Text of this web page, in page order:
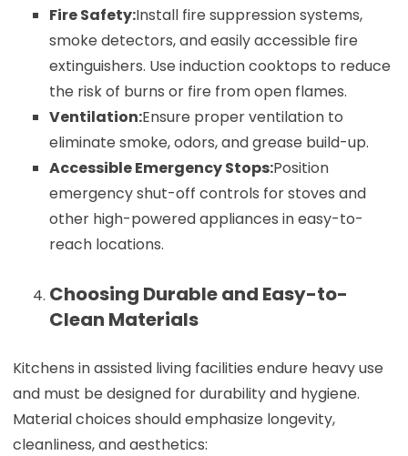
Fire Safety:Install fire suppression systems,
smoke detectors, and easily accessible fire
extinguishers. Use induction cooktops to reduce
the risk of burns or fire from open flames.
Ventilation:Ensure proper ventilation to
eliminate smoke, odors, and grease build-up.
Accessible Emergency Stops:Position
emergency shut-off controls for stoves and
other high-powered appliances in easy-to-
reach locations.
Choosing Durable and Easy-to-
Clean Materials
Kitchens in assisted living facilities endure heavy use
and must be designed for durability and hygiene.
Material choices should emphasize longevity,
cleanliness, and aesthetics: